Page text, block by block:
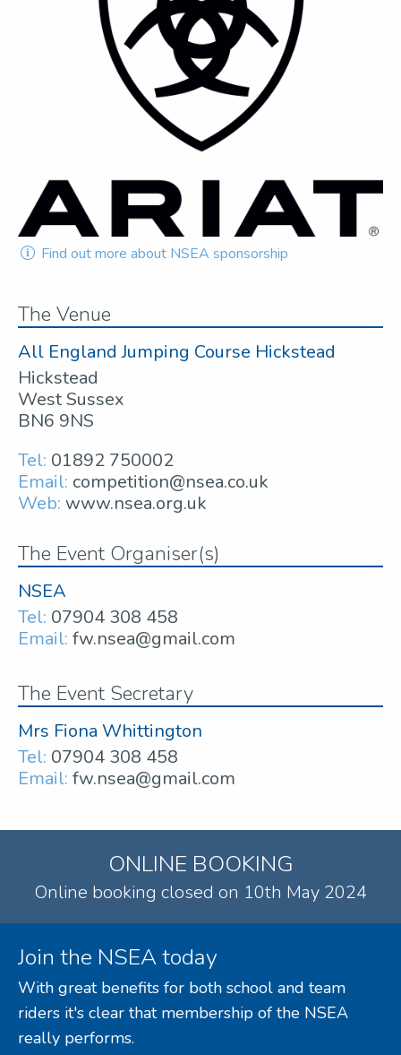
Find out more about NSEA sponsorship
The Venue
All England Jumping Course Hickstead
Hickstead
West Sussex
BN6 9NS
Tel: 01892 750002
Email: competition@nsea.co.uk
Web: www.nsea.org.uk
The Event Organiser(s)
NSEA
Tel: 07904 308 458
Email: fw.nsea@gmail.com
The Event Secretary
Mrs Fiona Whittington
Tel: 07904 308 458
Email: fw.nsea@gmail.com
ONLINE BOOKING
Online booking closed on 10th May 2024
Join the NSEA today
With great benefits for both school and team
riders it's clear that membership of the NSEA
really performs.